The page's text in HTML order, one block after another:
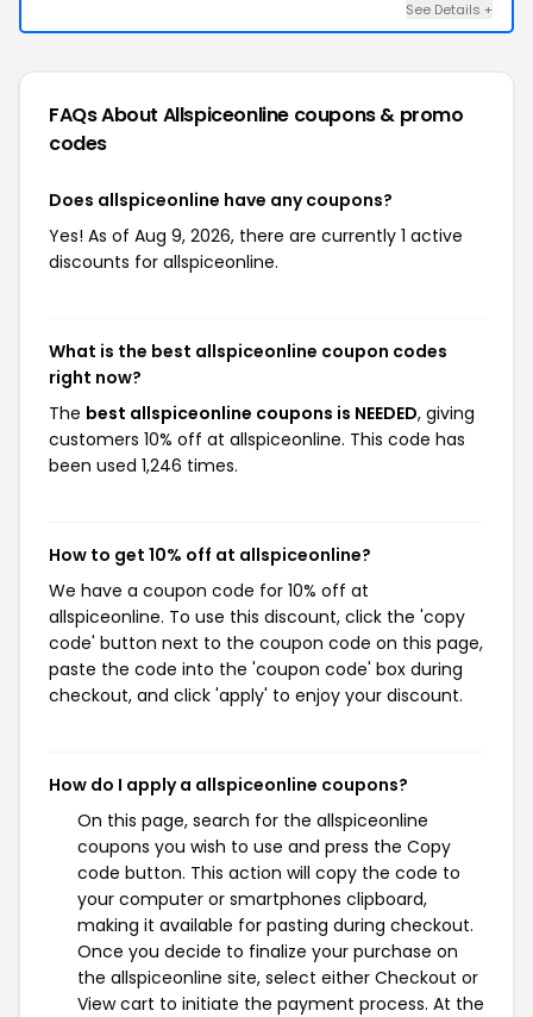
See Details +
FAQs About Allspiceonline coupons & promo
codes
Does allspiceonline have any coupons?
Yes! As of Aug 9, 2026, there are currently 1 active
discounts for allspiceonline.
What is the best allspiceonline coupon codes
right now?
The best allspiceonline coupons is NEEDED, giving
customers 10% off at allspiceonline. This code has
been used 1,246 times.
How to get 10% off at allspiceonline?
We have a coupon code for 10% off at
allspiceonline. To use this discount, click the 'copy
code' button next to the coupon code on this page,
paste the code into the 'coupon code' box during
checkout, and click 'apply' to enjoy your discount.
How do I apply a allspiceonline coupons?
On this page, search for the allspiceonline
coupons you wish to use and press the Copy
code button. This action will copy the code to
your computer or smartphones clipboard,
making it available for pasting during checkout.
Once you decide to finalize your purchase on
the allspiceonline site, select either Checkout or
View cart to initiate the payment process. At the